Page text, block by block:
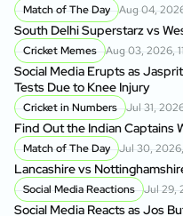
Match of The Day Aug 04,
South Delhi Superstarz vs
Cricket Memes Aug 03, 2026,
Social Media Erupts as
Tests Due to Knee Injury
Cricket in Numbers Jul 31,
Find Out the Indian Captains
Match of The Day Jul 30, 2026,
Lancashire vs
Social Media Reactions Jul 29,
Social Media Reacts as Jos